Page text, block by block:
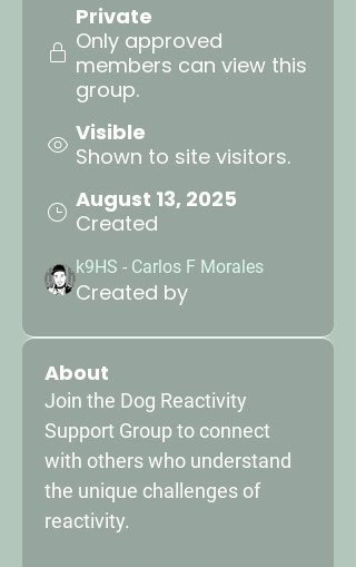
Private
Only approved
members can view this
group.
Visible
Shown to site visitors.
August 13, 2025
Created
k9HS - Carlos F Morales
Created by
About
Join the Dog Reactivity
Support Group to connect
with others who understand
the unique challenges of
reactivity.